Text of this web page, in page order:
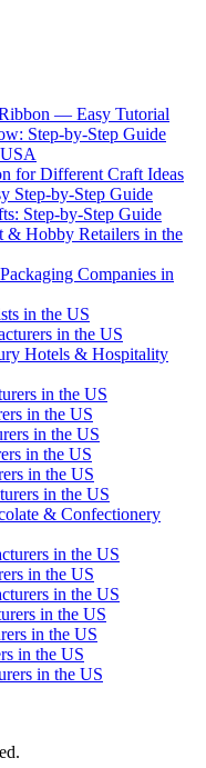
— Easy Tutorial
Step-by-Step Guide
for Different Craft Ideas
Step-by-Step Guide
Step-by-Step Guide
& Hobby Retailers in the
Companies in
in the US
in the US
Hotels & Hospitality
in the US
in the US
in the US
in the US
in the US
in the US
& Confectionery
in the US
in the US
in the US
in the US
in the US
in the US
in the US